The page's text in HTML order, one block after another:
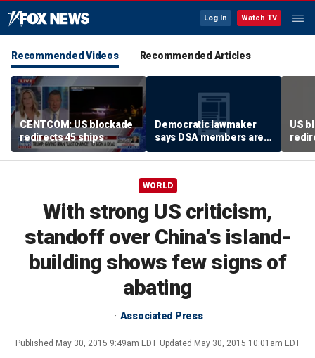
Log In Watch TV
Recommended Videos Recommended Articles
CENTCOM: US blockade
redirects 45 ships
Democratic lawmaker
says DSA members are
using the party as a
‘vessel’
US
WORLD
With strong US criticism,
standoff over China's island-
building shows few signs of
abating
Associated Press
Published May 30, 2015 9:49am EDT Updated May 30, 2015 10:01am EDT